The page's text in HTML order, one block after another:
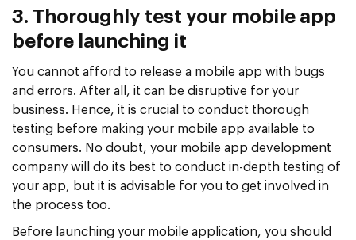
3. Thoroughly test your mobile app
before launching it
You cannot afford to release a mobile app with bugs
and errors. After all, it can be disruptive for your
business. Hence, it is crucial to conduct thorough
testing before making your mobile app available to
consumers. No doubt, your mobile app development
company will do its best to conduct in-depth testing of
your app, but it is advisable for you to get involved in
the process too.
Before launching your mobile application, you should